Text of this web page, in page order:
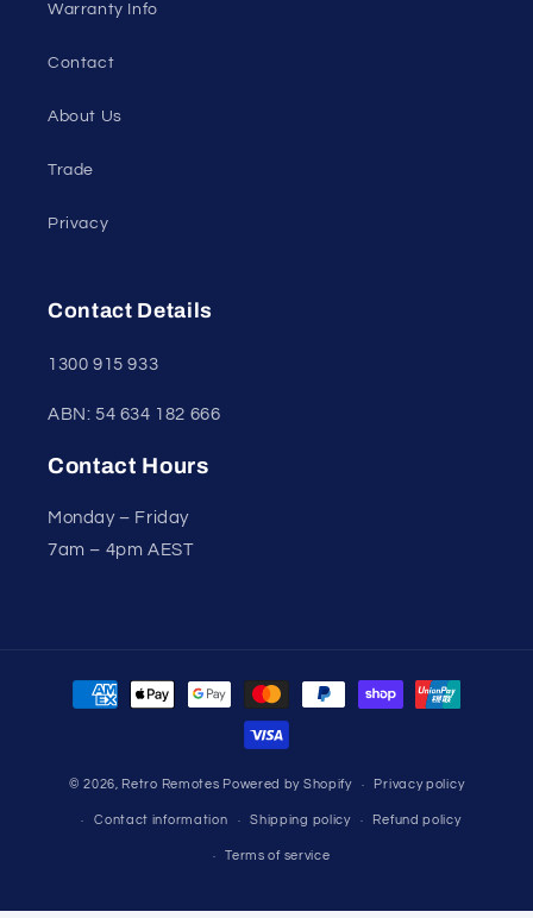
Warranty Info
Contact
About Us
Trade
Privacy
Contact Details
1300 915 933
ABN: 54 634 182 666
Contact Hours
Monday – Friday
7am – 4pm AEST
Payment
© 2026, Retro Remotes Powered by Shopify Privacy policy
Contact information Shipping policy Refund policy
Terms of service